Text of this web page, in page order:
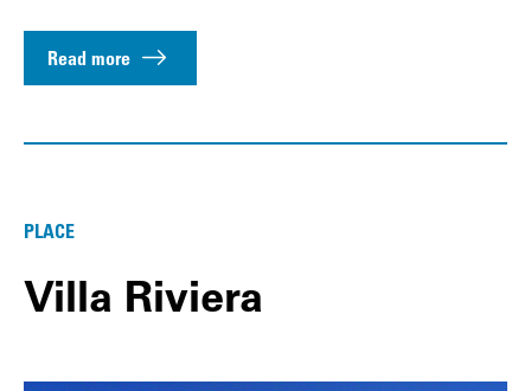
Read more
PLACE
Villa Riviera